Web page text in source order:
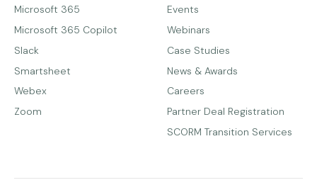
Microsoft 365
Microsoft 365 Copilot
Slack
Smartsheet
Webex
Zoom
Events
Webinars
Case Studies
News & Awards
Careers
Partner Deal Registration
SCORM Transition Services